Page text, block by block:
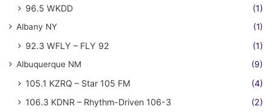
96.5 WKDD (1)
Albany NY (1)
92.3 WFLY – FLY 92 (1)
Albuquerque NM (9)
105.1 KZRQ – Star 105 FM
(4)
106.3 KDNR – Rhythm-Driven 106-3
(2)